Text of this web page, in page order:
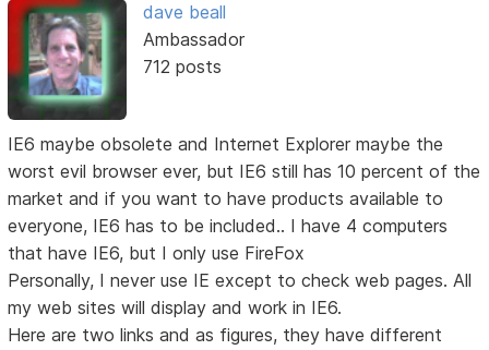
dave beall
Ambassador
712 posts
IE6 maybe obsolete and Internet Explorer maybe the
worst evil browser ever, but IE6 still has 10 percent of the
market and if you want to have products available to
everyone, IE6 has to be included.. I have 4 computers
that have IE6, but I only use FireFox
Personally, I never use IE except to check web pages. All
my web sites will display and work in IE6.
Here are two links and as figures, they have different